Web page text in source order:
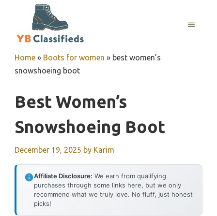
MENU
Home » Boots for women » best women’s
snowshoeing boot
Best Women’s
Snowshoeing Boot
December 19, 2025 by Karim
Affiliate Disclosure: We earn from qualifying
purchases through some links here, but we only
recommend what we truly love. No fluff, just honest
picks!